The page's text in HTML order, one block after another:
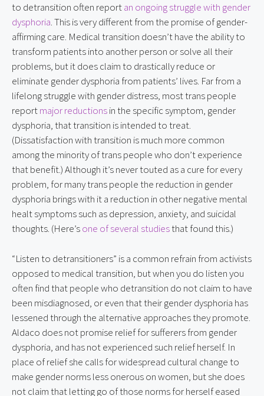
to detransition often report an ongoing struggle with gender
dysphoria. This is very different from the promise of gender-
affirming care. Medical transition doesn’t have the ability to
transform patients into another person or solve all their
problems, but it does claim to drastically reduce or
eliminate gender dysphoria from patients’ lives. Far from a
lifelong struggle with gender distress, most trans people
report major reductions in the specific symptom, gender
dysphoria, that transition is intended to treat.
(Dissatisfaction with transition is much more common
among the minority of trans people who don’t experience
that benefit.) Although it’s never touted as a cure for every
problem, for many trans people the reduction in gender
dysphoria brings with it a reduction in other negative mental
healt symptoms such as depression, anxiety, and suicidal
thoughts. (Here’s one of several studies that found this.)
“Listen to detransitioners” is a common refrain from activists
opposed to medical transition, but when you do listen you
often find that people who detransition do not claim to have
been misdiagnosed, or even that their gender dysphoria has
lessened through the alternative approaches they promote.
Aldaco does not promise relief for sufferers from gender
dysphoria, and has not experienced such relief herself. In
place of relief she calls for widespread cultural change to
make gender norms less onerous on women, but she does
not claim that letting go of those norms for herself eased